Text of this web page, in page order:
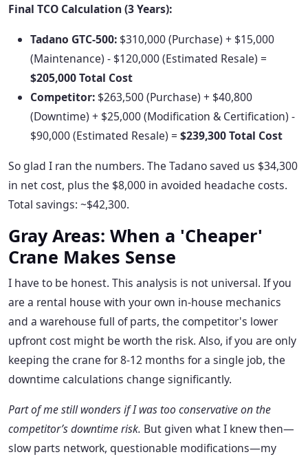
Final TCO Calculation (3 Years):
Tadano GTC-500: $310,000 (Purchase) + $15,000
(Maintenance) - $120,000 (Estimated Resale) =
$205,000 Total Cost
Competitor: $263,500 (Purchase) + $40,800
(Downtime) + $25,000 (Modification & Certification) -
$90,000 (Estimated Resale) = $239,300 Total Cost
So glad I ran the numbers. The Tadano saved us $34,300
in net cost, plus the $8,000 in avoided headache costs.
Total savings: ~$42,300.
Gray Areas: When a 'Cheaper'
Crane Makes Sense
I have to be honest. This analysis is not universal. If you
are a rental house with your own in-house mechanics
and a warehouse full of parts, the competitor's lower
upfront cost might be worth the risk. Also, if you are only
keeping the crane for 8-12 months for a single job, the
downtime calculations change significantly.
Part of me still wonders if I was too conservative on the
competitor’s downtime risk. But given what I knew then—
slow parts network, questionable modifications—my